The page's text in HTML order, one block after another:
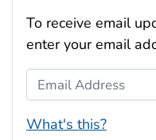
To receive email
enter your email
Email Address
What's this?